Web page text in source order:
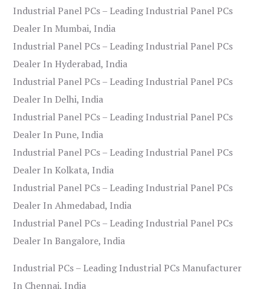
Industrial Panel PCs – Leading Industrial Panel PCs
Dealer In Mumbai, India
Industrial Panel PCs – Leading Industrial Panel PCs
Dealer In Hyderabad, India
Industrial Panel PCs – Leading Industrial Panel PCs
Dealer In Delhi, India
Industrial Panel PCs – Leading Industrial Panel PCs
Dealer In Pune, India
Industrial Panel PCs – Leading Industrial Panel PCs
Dealer In Kolkata, India
Industrial Panel PCs – Leading Industrial Panel PCs
Dealer In Ahmedabad, India
Industrial Panel PCs – Leading Industrial Panel PCs
Dealer In Bangalore, India
Industrial PCs – Leading Industrial PCs Manufacturer
In Chennai, India